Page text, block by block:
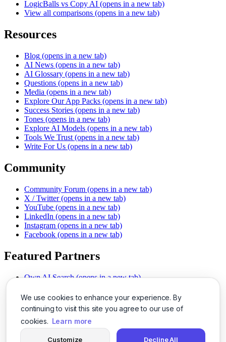
We use cookies to enhance your experience. By
continuing to visit this site you agree to our use of
cookies. Learn more
Customize Decline All
LogicBalls vs Copy AI (opens in a new tab)
View all comparisons (opens in a new tab)
Resources
Blog (opens in a new tab)
AI News (opens in a new tab)
AI Glossary (opens in a new tab)
Questions (opens in a new tab)
Media (opens in a new tab)
Explore Our App Packs (opens in a new tab)
Success Stories (opens in a new tab)
Tones (opens in a new tab)
Explore AI Models (opens in a new tab)
Tools We Trust (opens in a new tab)
Write For Us (opens in a new tab)
Community
Community Forum (opens in a new tab)
X / Twitter (opens in a new tab)
YouTube (opens in a new tab)
LinkedIn (opens in a new tab)
Instagram (opens in a new tab)
Facebook (opens in a new tab)
Featured Partners
Own AI Search (opens in a new tab)
Chat With PDFs (opens in a new tab)
Smarter Social Comments
(opens in a new tab)
Instant Voice Overs (opens in a new tab)
AI Image Magic (opens in a new tab)
(opens in a new tab)